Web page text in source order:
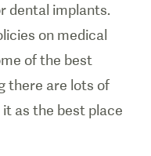
dental implants.
on medical
of the best
there are lots of
as the best place